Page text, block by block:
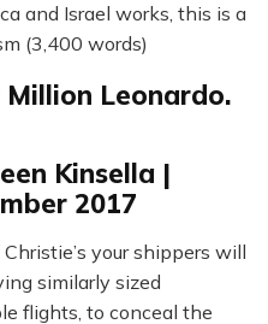
and Israel works, this is a
(3,400 words)
Leonardo.
Kinsella |
2017
your shippers will
similarly sized
flights, to conceal the